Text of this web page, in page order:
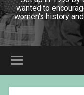
wanted to
women's history